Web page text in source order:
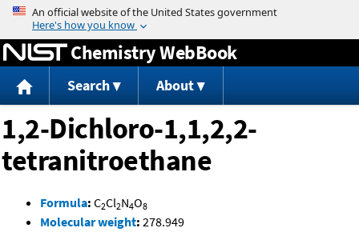
Jump to content
Chemistry WebBook
Search About
1,2-Dichloro-1,1,2,2-
tetranitroethane
Formula: C2Cl2N4O8
Molecular weight: 278.949